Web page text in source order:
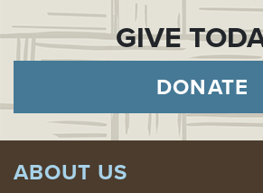
GIVE
DONATE
ABOUT US